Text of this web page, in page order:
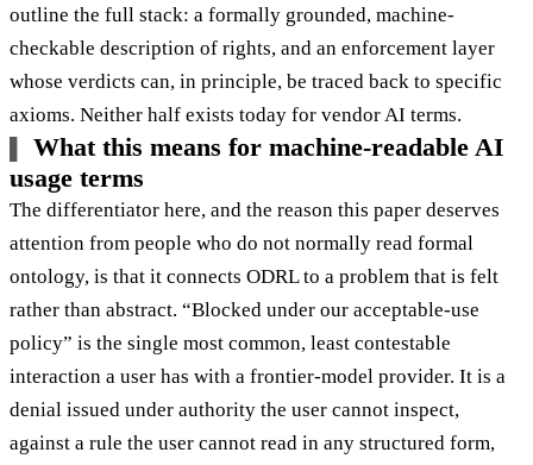
outline the full stack: a formally grounded, machine-
checkable description of rights, and an enforcement layer
whose verdicts can, in principle, be traced back to specific
axioms. Neither half exists today for vendor AI terms.
What this means for machine-readable AI
usage terms
The differentiator here, and the reason this paper deserves
attention from people who do not normally read formal
ontology, is that it connects ODRL to a problem that is felt
rather than abstract. “Blocked under our acceptable-use
policy” is the single most common, least contestable
interaction a user has with a frontier-model provider. It is a
denial issued under authority the user cannot inspect,
against a rule the user cannot read in any structured form,